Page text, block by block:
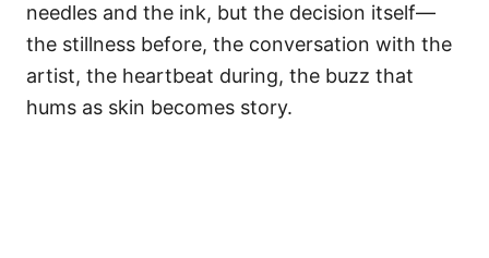
needles and the ink, but the decision itself—
the stillness before, the conversation with the
artist, the heartbeat during, the buzz that
hums as skin becomes story.